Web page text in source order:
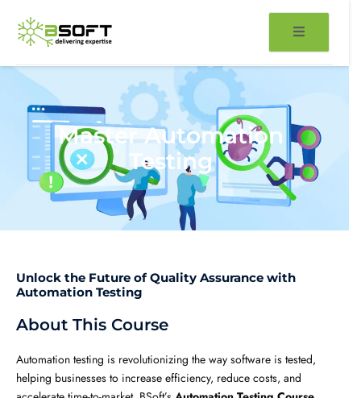
content
Master Automation
Testing
Unlock the Future of Quality Assurance with
Automation Testing
About This Course
Automation testing is revolutionizing the way software is tested,
helping businesses to increase efficiency, reduce costs, and